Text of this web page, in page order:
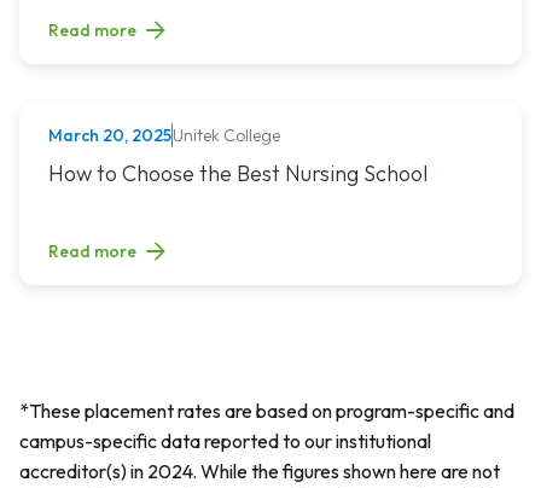
Read more
NURSING
March 20, 2025Unitek College
Read article titled: How to Choose the Best Nursing School
How to Choose the Best Nursing School
Read more
*These placement rates are based on program-specific and
campus-specific data reported to our institutional
accreditor(s) in 2024. While the figures shown here are not